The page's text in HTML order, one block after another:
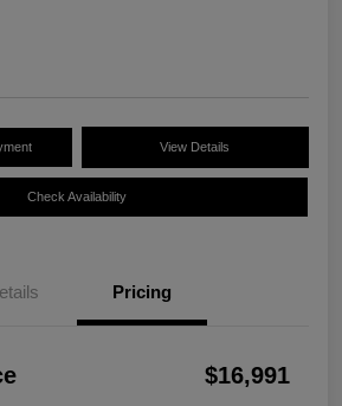
View Details
Check Availability
Pricing
$16,991